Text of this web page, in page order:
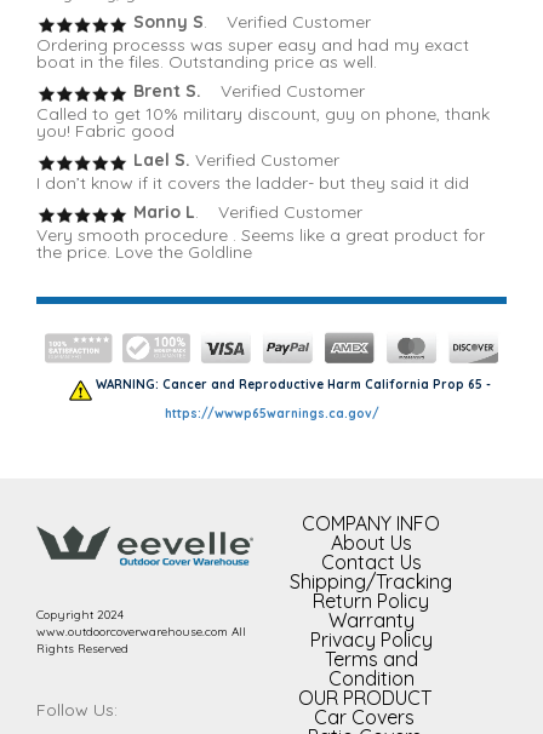
Sonny S. Verified Customer
Ordering processs was super easy and had my exact
boat in the files. Outstanding price as well.
Brent S.
Verified Customer
Called to get 10% military discount, guy on phone, thank
you! Fabric good
Lael S. Verified Customer
I don’t know if it covers the ladder- but they said it did
Mario L. Verified Customer
Very smooth procedure . Seems like a great product for
the price. Love the Goldline
WARNING: Cancer and Reproductive Harm California Prop 65 -
https://wwwp65warnings.ca.gov/
Copyright 2024
www.outdoorcoverwarehouse.com All
Rights Reserved
Follow Us:
COMPANY INFO
About Us
Contact Us
Shipping/Tracking
Return Policy
Warranty
Privacy Policy
Terms and
Condition
OUR PRODUCT
Car Covers